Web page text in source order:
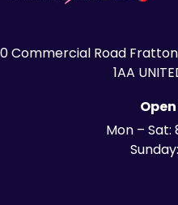
Commercial Road Fratton
1AA
Mon – Sat: